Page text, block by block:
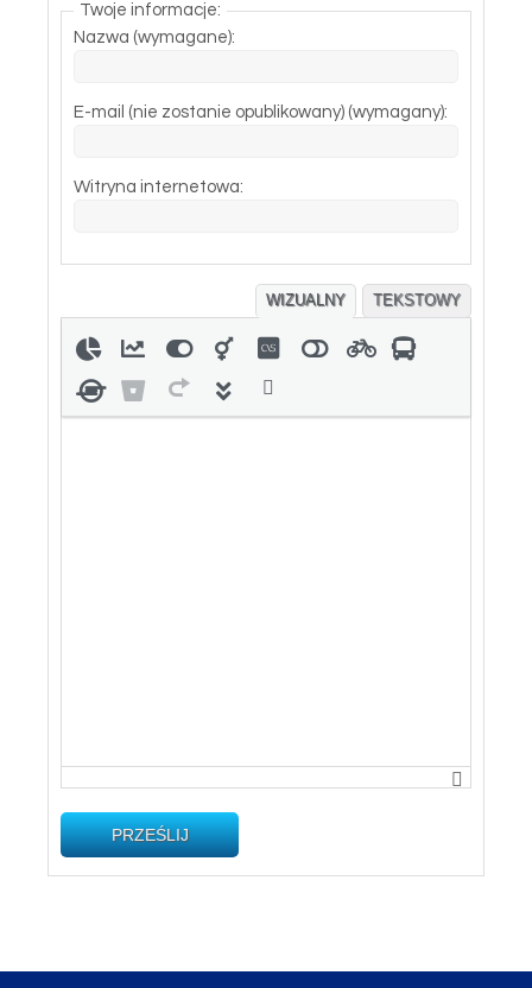
Twoje informacje:
Nazwa (wymagane):
E-mail (nie zostanie opublikowany) (wymagany):
Witryna internetowa:
WIZUALNY TEKSTOWY
PRZEŚLIJ